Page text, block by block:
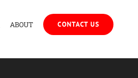
ABOUT CONTACT US